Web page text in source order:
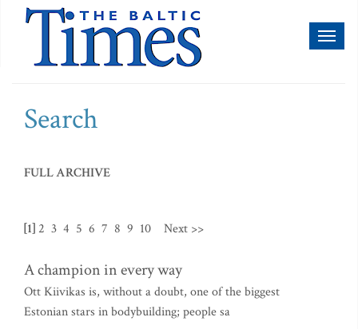
Search
FULL ARCHIVE
[1] 2 3 4 5 6 7 8 9 10 Next >>
A champion in every way
Ott Kiivikas is, without a doubt, one of the biggest
Estonian stars in bodybuilding; people sa